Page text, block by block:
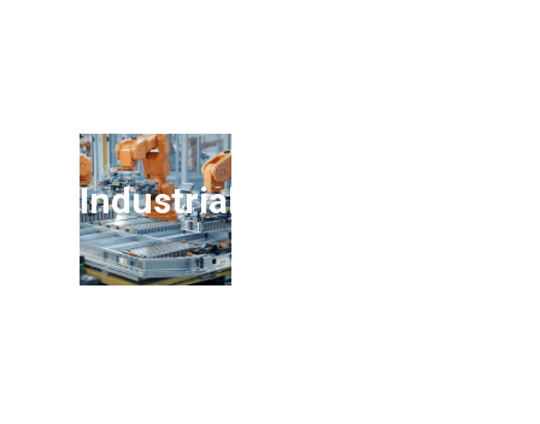
Industrials